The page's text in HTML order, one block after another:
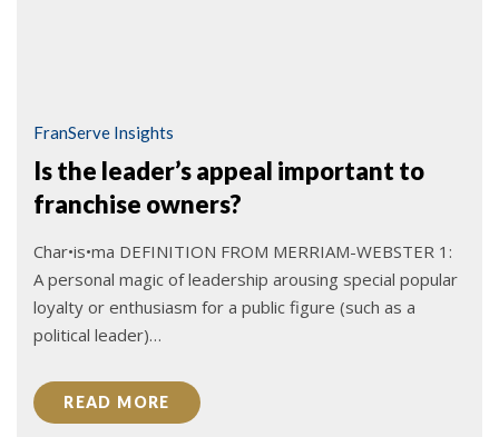
FranServe Insights
Is the leader’s appeal important to
franchise owners?
Char•is•ma DEFINITION FROM MERRIAM-WEBSTER 1:
A personal magic of leadership arousing special popular
loyalty or enthusiasm for a public figure (such as a
political leader)…
READ MORE